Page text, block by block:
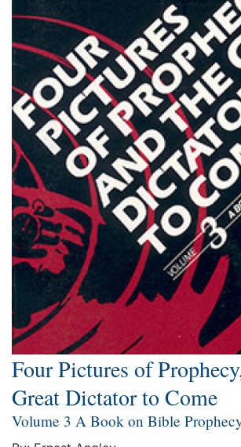
Four Pictures of
Great Dictator to Come
Volume 3 A Book on Bible